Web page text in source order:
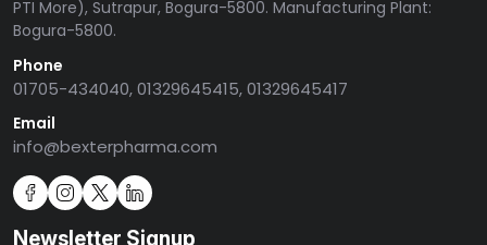
PTI More), Sutrapur, Bogura-5800. Manufacturing Plant:
Bogura-5800.
Phone
01705-434040, 01329645415, 01329645417
Email
info@bexterpharma.com
Newsletter Signup